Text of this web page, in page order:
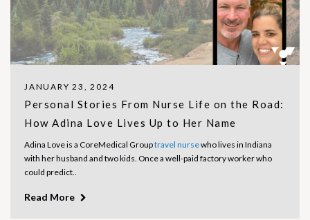
JANUARY 23, 2024
Personal Stories From Nurse Life on the Road:
How Adina Love Lives Up to Her Name
Adina Love is a CoreMedical Grouptravel nursewho lives in Indiana
with her husband and two kids. Once a well-paid factory worker who
could predict..
Read More